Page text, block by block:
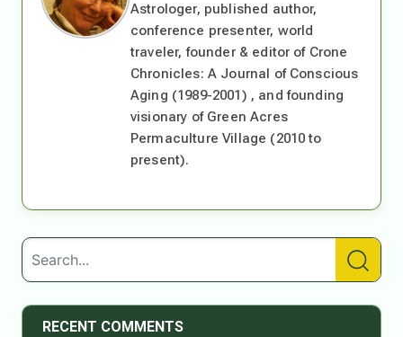
Astrologer, published author,
conference presenter, world
traveler, founder & editor of Crone
Chronicles: A Journal of Conscious
Aging (1989-2001) , and founding
visionary of Green Acres
Permaculture Village (2010 to
present).
RECENT COMMENTS